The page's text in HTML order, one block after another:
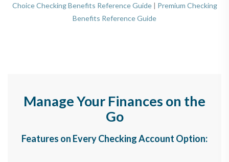
Choice Checking Benefits Reference Guide| Premium Checking
Benefits Reference Guide
Manage Your Finances on the
Go
Features on Every Checking Account Option: